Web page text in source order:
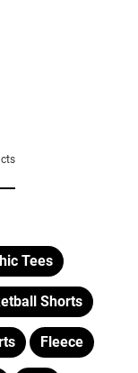
Tees
Shorts
Fleece